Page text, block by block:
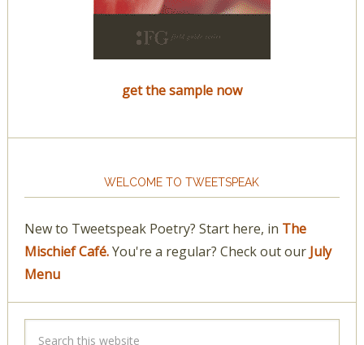
get the sample now
WELCOME TO TWEETSPEAK
New to Tweetspeak Poetry? Start here, in The
Mischief Café.You're a regular? Check out our July
Menu